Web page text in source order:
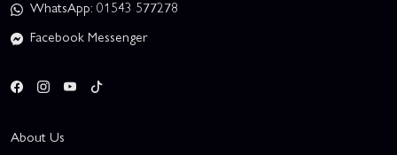
WhatsApp: 01543 577278
Facebook Messenger
About Us